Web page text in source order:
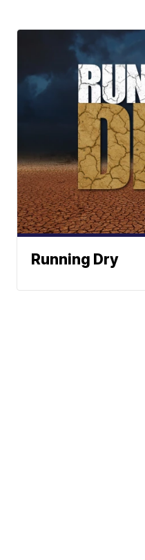
Running Dry